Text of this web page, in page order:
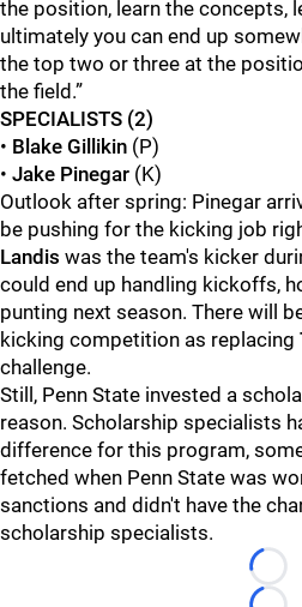
the position, learn the concepts,
ultimately you can end up
the top two or three at the
the field.”
SPECIALISTS (2)
• Blake Gillikin (P)
• Jake Pinegar (K)
Outlook after spring: Pinegar
be pushing for the kicking job
Landis was the team's kicker
could end up handling kickoffs,
punting next season. There will
kicking competition as replacing
challenge.
Still, Penn State invested a
reason. Scholarship specialists
difference for this program,
fetched when Penn State was
sanctions and didn't have the
scholarship specialists.